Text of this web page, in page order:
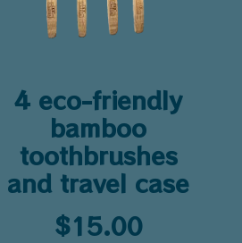
4 eco-friendly
bamboo
toothbrushes
and travel case
$15.00